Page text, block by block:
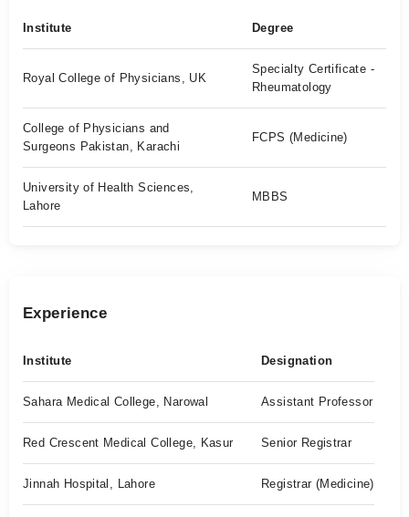
Institute Degree
Royal College of Physicians, UK
Specialty Certificate -
Rheumatology
College of Physicians and
Surgeons Pakistan, Karachi
FCPS (Medicine)
University of Health Sciences,
Lahore
MBBS
Experience
Institute Designation
Sahara Medical College, Narowal Assistant Professor
Red Crescent Medical College, Kasur Senior Registrar
Jinnah Hospital, Lahore Registrar (Medicine)